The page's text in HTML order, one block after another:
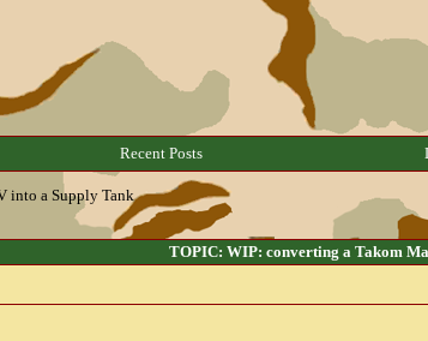
Recent Posts
into a Supply Tank
TOPIC: WIP: converting a Takom